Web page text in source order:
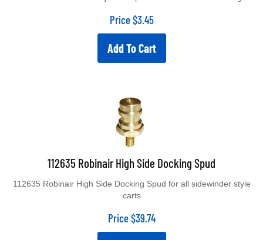
Price $3.45
Add To Cart
112635 Robinair High Side Docking Spud
carts
Price $39.74